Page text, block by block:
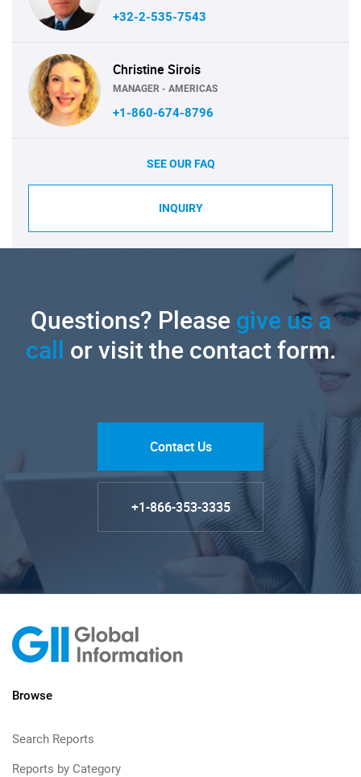
+32-2-535-7543
Christine Sirois
MANAGER - AMERICAS
+1-860-674-8796
SEE OUR FAQ
INQUIRY
Questions? Pleasegive us a
call or visit the contact form.
Contact Us
+1-866-353-3335
Browse
Search Reports
Reports by Category